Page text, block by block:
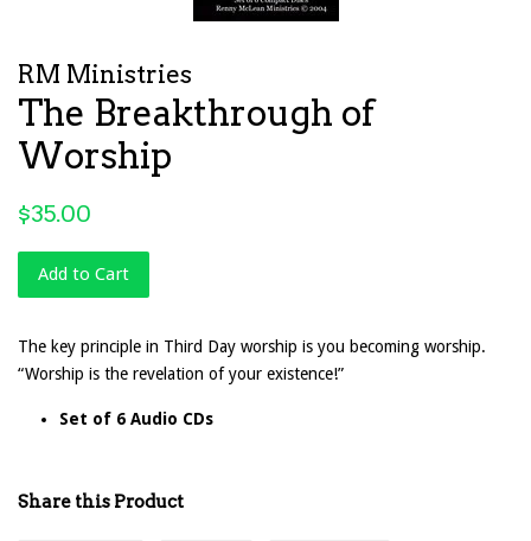
RM Ministries
The Breakthrough of
Worship
Regular
$35.00
Add to Cart
The key principle in Third Day worship is you becoming worship.
“Worship is the revelation of your existence!”
Set of 6 Audio CDs
Share this Product